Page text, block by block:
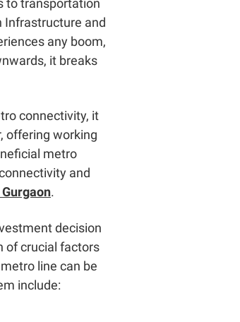
to transportation
Infrastructure and
any boom,
it breaks
connectivity, it
offering working
metro
and
.
decision
of crucial factors
line can be
include: